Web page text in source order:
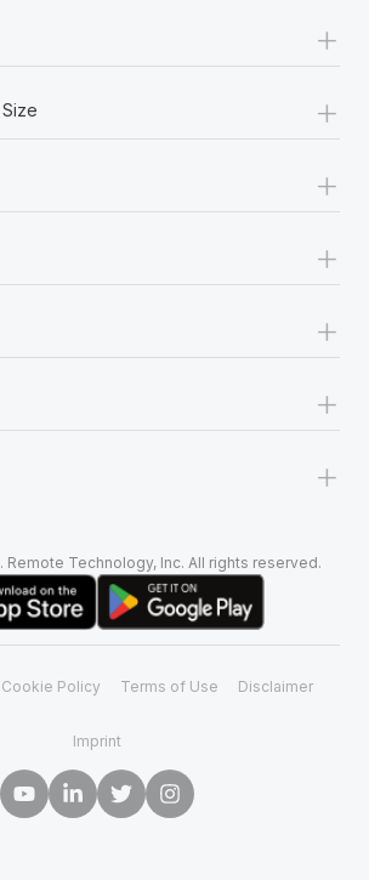
+
+
+
+
+
+
+
Technology, Inc. All rights reserved.
Cookie Policy Terms of Use Disclaimer
Imprint